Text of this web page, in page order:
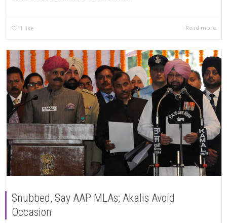
1 like Read more
Snubbed, Say AAP MLAs; Akalis Avoid
Occasion